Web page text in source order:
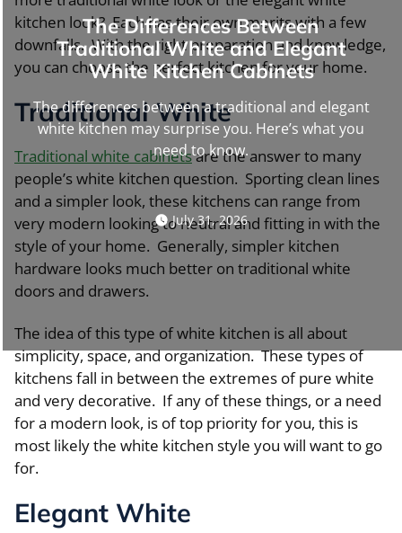
The Differences Between
Traditional White and Elegant
White Kitchen Cabinets
The differences between a traditional and elegant
white kitchen may surprise you. Here’s what you
need to know.
July 31, 2026
kitchen look? Each has their own merits with a few
downfalls. With the right preparation and knowledge,
you can choose the perfect kitchen for your home.
Traditional White
Traditional white cabinetsare the answer to many
people’s white kitchen question. Sporting clean lines
and a simpler look, these kitchens can range from
very modern looking to neutral and fitting in with the
style of your home. Generally, simpler kitchen
hardware looks much better on traditional white
doors and drawers.
The idea of this type of white kitchen is all about
simplicity, space, and organization. These types of
kitchens fall in between the extremes of pure white
and very decorative. If any of these things, or a need
for a modern look, is of top priority for you, this is
most likely the white kitchen style you will want to go
for.
Elegant White